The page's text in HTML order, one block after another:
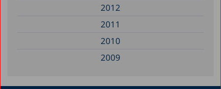
2012
2011
2010
2009